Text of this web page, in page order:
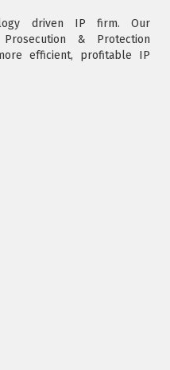
driven IP firm. Our
& Protection
efficient, profitable IP